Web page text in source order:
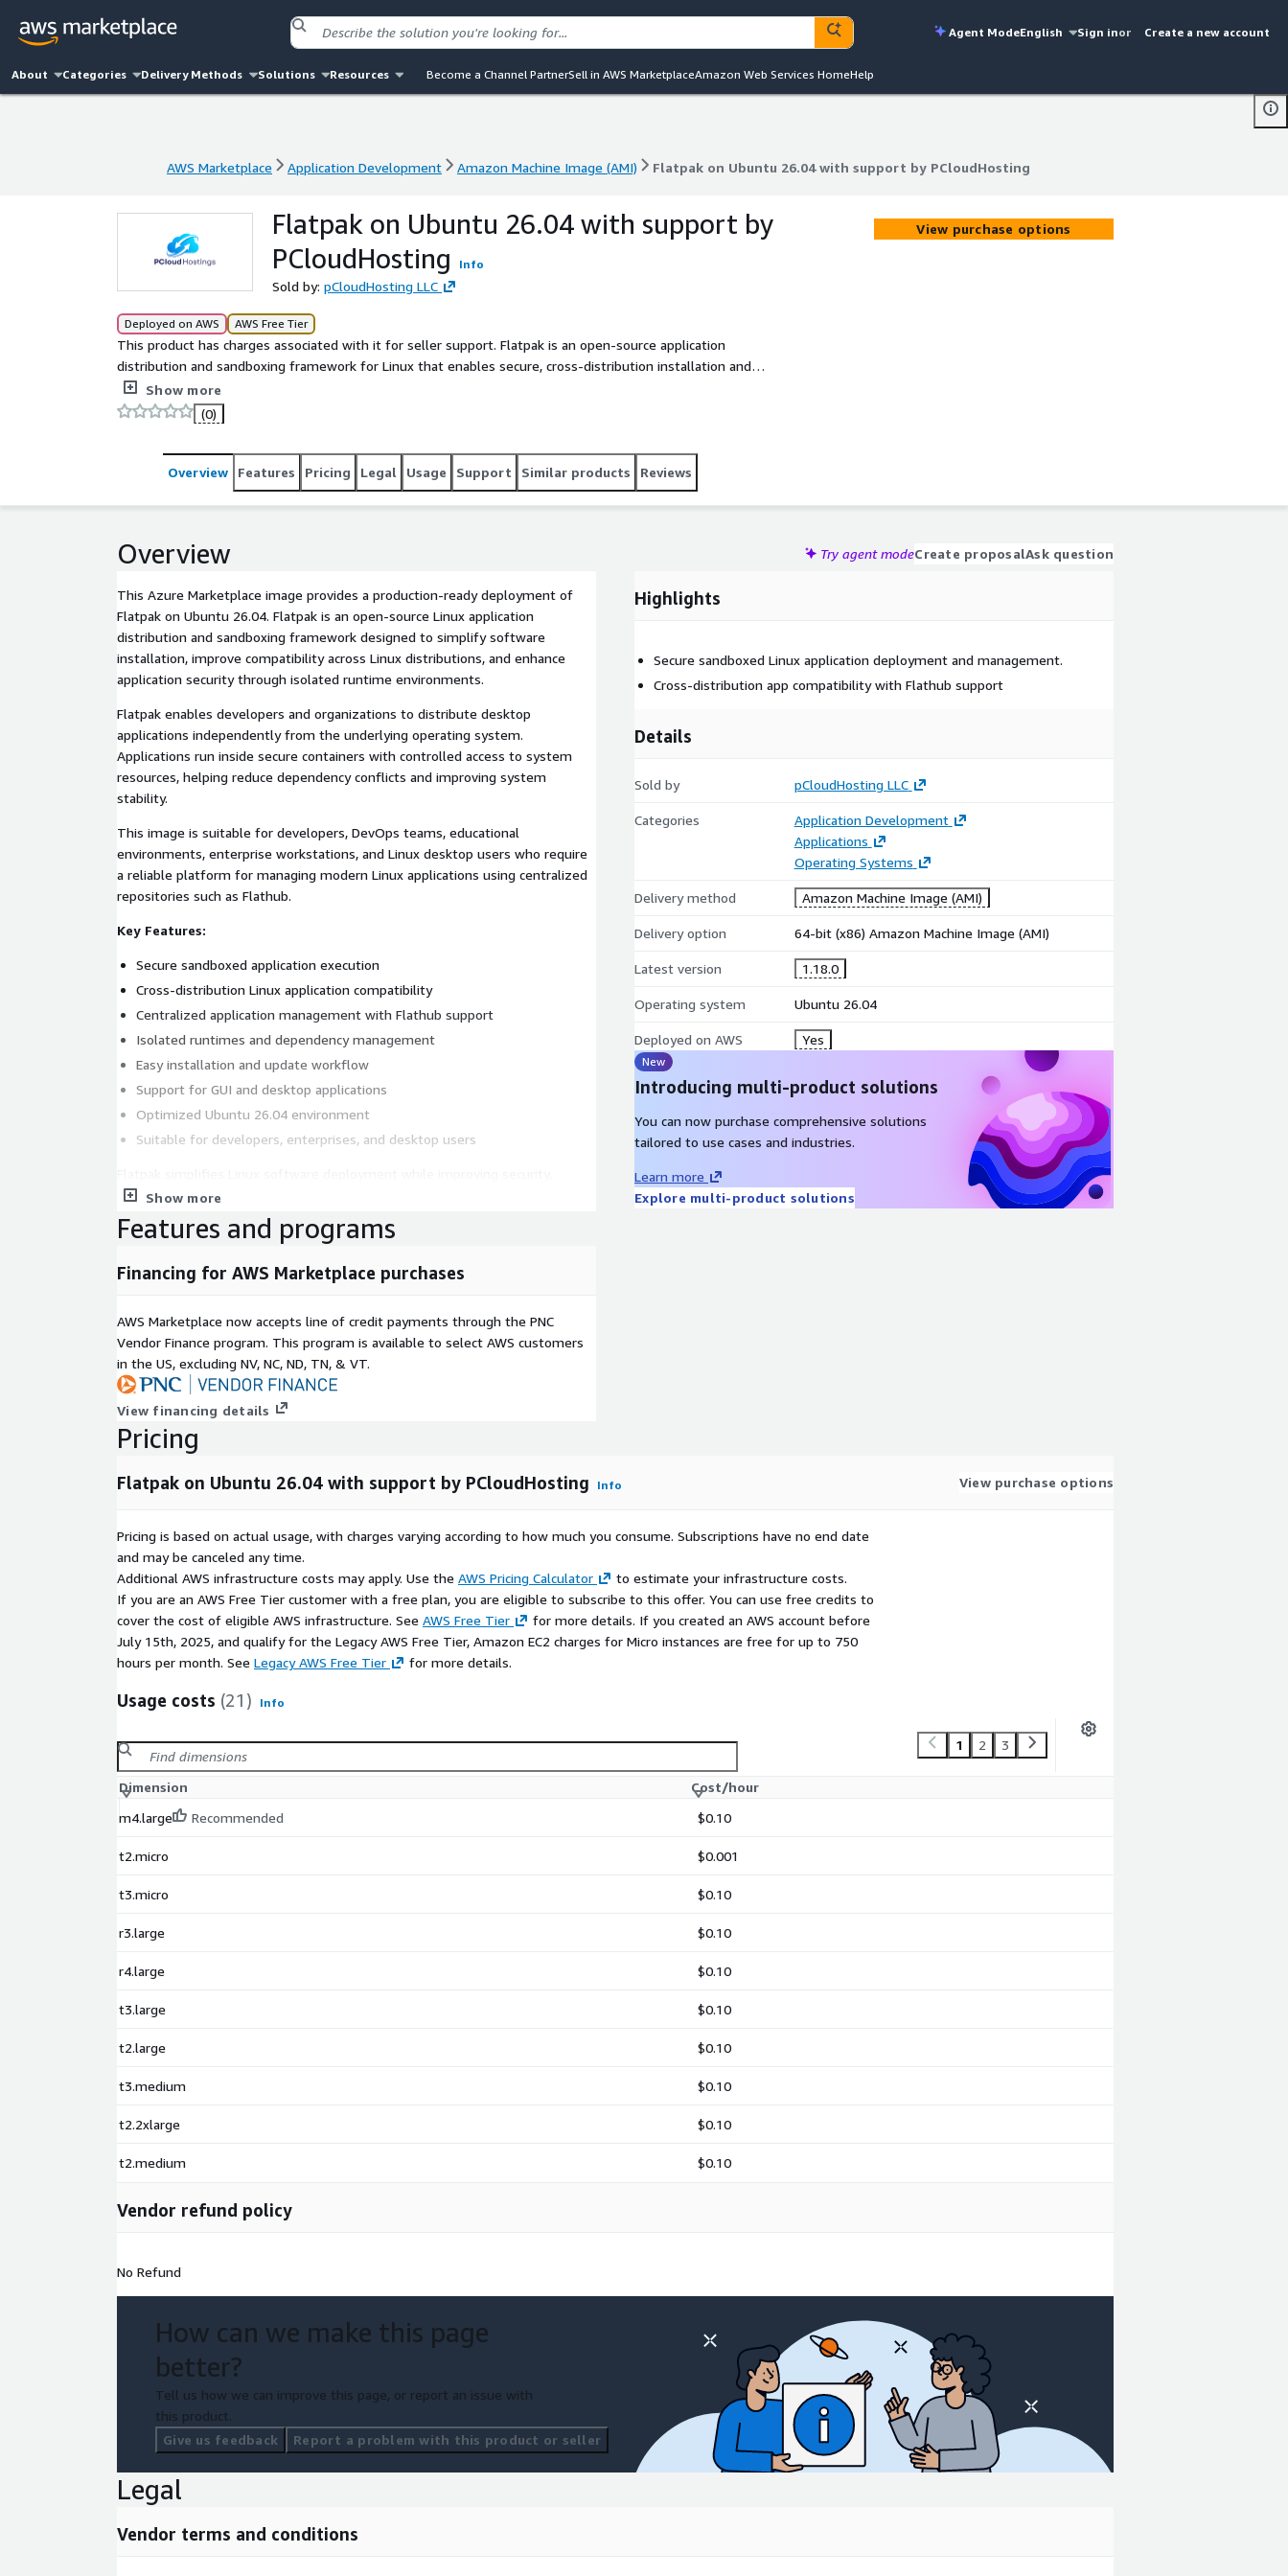
Agent ModeEnglish Sign inor Create a new account
About Categories Delivery Methods Solutions Resources Become a Channel PartnerSell in AWS MarketplaceAmazon Web Services HomeHelp
AWS Marketplace Application Development Amazon Machine Image (AMI) Flatpak on Ubuntu 26.04 with support by PCloudHosting
AWS Marketplace Application Development Amazon Machine Image (AMI) Flatpak on Ubuntu 26.04 with support by PCloudHosting
Flatpak on Ubuntu 26.04 with support by
PCloudHosting
Info
Sold by: pCloudHosting LLC
Deployed on AWS AWS Free Tier
This product has charges associated with it for seller support. Flatpak is an open-source application
distribution and sandboxing framework for Linux that enables secure, cross-distribution installation and
management of desktop applications with isolated runtime environments.
Show more
(0)
View purchase options
Overview Features Pricing Legal Usage Support Similar products Reviews
Overview Try agent modeCreate proposalAsk question
This Azure Marketplace image provides a production-ready deployment of
Flatpak on Ubuntu 26.04. Flatpak is an open-source Linux application
distribution and sandboxing framework designed to simplify software
installation, improve compatibility across Linux distributions, and enhance
application security through isolated runtime environments.
Flatpak enables developers and organizations to distribute desktop
applications independently from the underlying operating system.
Applications run inside secure containers with controlled access to system
resources, helping reduce dependency conflicts and improving system
stability.
This image is suitable for developers, DevOps teams, educational
environments, enterprise workstations, and Linux desktop users who require
a reliable platform for managing modern Linux applications using centralized
repositories such as Flathub.
Key Features:
Secure sandboxed application execution
Cross-distribution Linux application compatibility
Centralized application management with Flathub support
Isolated runtimes and dependency management
Easy installation and update workflow
Support for GUI and desktop applications
Optimized Ubuntu 26.04 environment
Suitable for developers, enterprises, and desktop users
portability, and application lifecycle management across modern Linux
environments.
Show more
Highlights
Secure sandboxed Linux application deployment and management.
Cross-distribution app compatibility with Flathub support
Details
Sold by pCloudHosting LLC
Categories
Application Development
Applications
Operating Systems
Delivery method Amazon Machine Image (AMI)
Delivery option 64-bit (x86) Amazon Machine Image (AMI)
Latest version 1.18.0
Operating system Ubuntu 26.04
Deployed on AWS Yes
New
Introducing multi-product solutions
You can now purchase comprehensive solutions
tailored to use cases and industries.
Learn more
Explore multi-product solutions
Features and programs
Financing for AWS Marketplace purchases
AWS Marketplace now accepts line of credit payments through the PNC
Vendor Finance program. This program is available to select AWS customers
in the US, excluding NV, NC, ND, TN, & VT.
View financing details
Pricing
Flatpak on Ubuntu 26.04 with support by PCloudHosting Info View purchase options
Pricing is based on actual usage, with charges varying according to how much you consume. Subscriptions have no end date
and may be canceled any time.
Additional AWS infrastructure costs may apply. Use the AWS Pricing Calculator
to estimate your infrastructure costs.
If you are an AWS Free Tier customer with a free plan, you are eligible to subscribe to this offer. You can use free credits to
cover the cost of eligible AWS infrastructure. See AWS Free Tier
for more details. If you created an AWS account before
July 15th, 2025, and qualify for the Legacy AWS Free Tier, Amazon EC2 charges for Micro instances are free for up to 750
hours per month. See Legacy AWS Free Tier for more details.
Usage costs (21) Info
1 2 3
Dimension
Cost/hour
m4.large
Recommended $0.10
t2.micro $0.001
t3.micro $0.10
r3.large $0.10
r4.large $0.10
t3.large $0.10
t2.large $0.10
t3.medium $0.10
t2.2xlarge $0.10
t2.medium $0.10
Vendor refund policy
No Refund
How can we make this page
better?
Tell us how we can improve this page, or report an issue with
this product.
Give us feedback
Report a problem with this product or seller
Legal
Vendor terms and conditions